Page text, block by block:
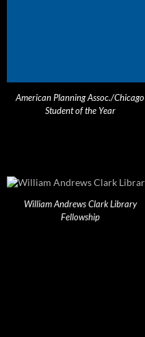
American Planning Assoc./Chicago
Student of the Year
William Andrews Clark Library
Fellowship